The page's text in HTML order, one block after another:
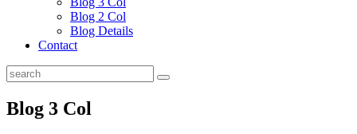
Blog 2 Col
Blog Details
Contact
Blog 3 Col